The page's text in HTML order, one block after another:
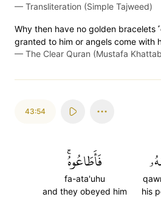
— Transliteration (Simple Tajweed)
Why then have no golden bracelets
granted to him or angels come with
— The Clear Quran (Mustafa
43:54
his
فَأَطَاعُوهُۚ
fa-ata'uhu
and they obeyed him